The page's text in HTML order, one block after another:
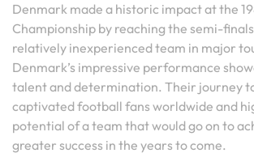
Denmark made a historic impact at the
Championship by reaching the semi-
relatively inexperienced team in major
Denmark’s impressive performance
talent and determination. Their journey
captivated football fans worldwide and
potential of a team that would go on to
greater success in the years to come.